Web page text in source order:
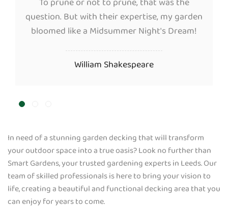
question. But with their expertise, my garden
bloomed like a Midsummer Night's Dream!
William Shakespeare
In need of a stunning garden decking that will transform
your outdoor space into a true oasis? Look no further than
Smart Gardens, your trusted gardening experts in Leeds. Our
team of skilled professionals is here to bring your vision to
life, creating a beautiful and functional decking area that you
can enjoy for years to come.